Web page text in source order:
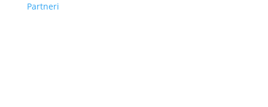
Partneri